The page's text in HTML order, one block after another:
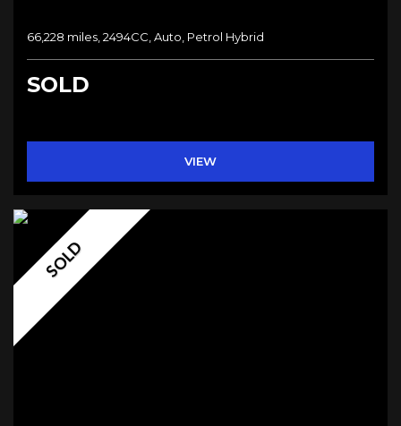
66,228 miles, 2494CC, Auto, Petrol Hybrid
SOLD
VIEW
SOLD